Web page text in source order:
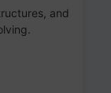
and